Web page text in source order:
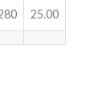
25.00